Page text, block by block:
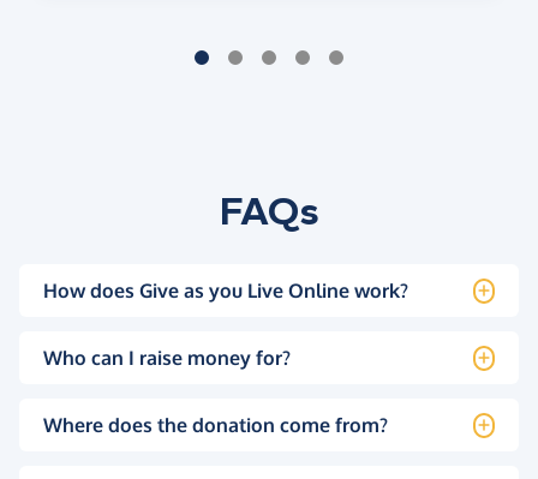
FAQs
How does Give as you Live Online work?
Who can I raise money for?
Where does the donation come from?